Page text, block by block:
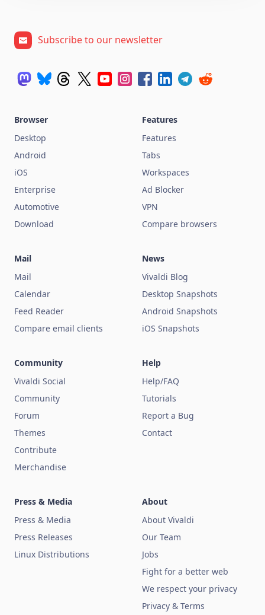
Subscribe to our newsletter
Browser
Desktop
Android
iOS
Enterprise
Automotive
Download
Features
Features
Tabs
Workspaces
Ad Blocker
VPN
Compare browsers
Mail
Mail
Calendar
Feed Reader
Compare email clients
News
Vivaldi Blog
Desktop Snapshots
Android Snapshots
iOS Snapshots
Community
Vivaldi Social
Community
Forum
Themes
Contribute
Merchandise
Help
Help/FAQ
Tutorials
Report a Bug
Contact
Press & Media
Press & Media
Press Releases
Linux Distributions
About
About Vivaldi
Our Team
Jobs
Fight for a better web
We respect your privacy
Privacy & Terms